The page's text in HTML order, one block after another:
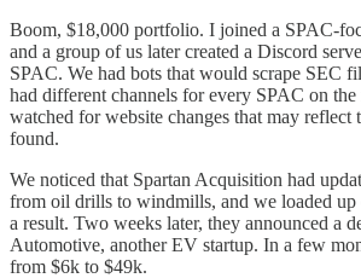
Boom, $18,000 portfolio. I joined a SPAC-
and a group of us later created a Discord
SPAC. We had bots that would scrape SEC
had different channels for every SPAC on the
watched for website changes that may reflect
found.
We noticed that Spartan Acquisition had
from oil drills to windmills, and we loaded up
a result. Two weeks later, they announced a
Automotive, another EV startup. In a few
from $6k to $49k.